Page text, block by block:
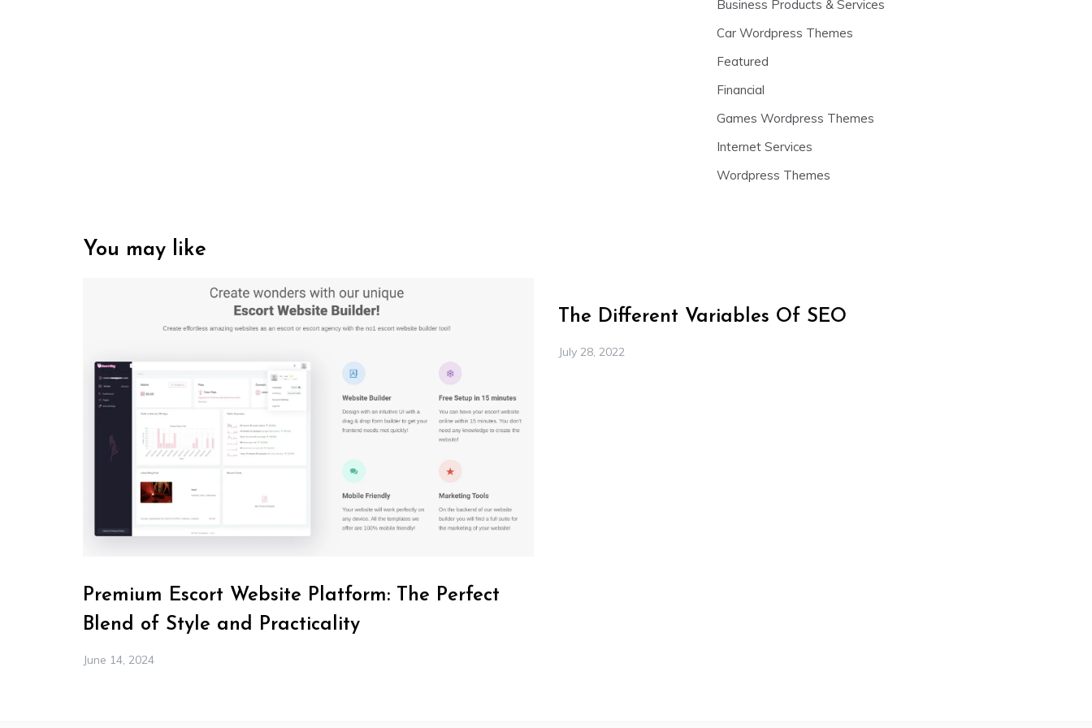
Business Products & Services
Car Wordpress Themes
Featured
Financial
Games Wordpress Themes
Internet Services
Wordpress Themes
You may like
Premium Escort Website Platform: The Perfect
Blend of Style and Practicality
June 14, 2024
The Different Variables Of SEO
July 28, 2022